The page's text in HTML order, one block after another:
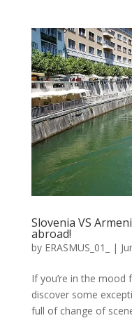
Slovenia VS
abroad!
by ERASMUS_01_ |
If you’re in the
discover some
full of change of